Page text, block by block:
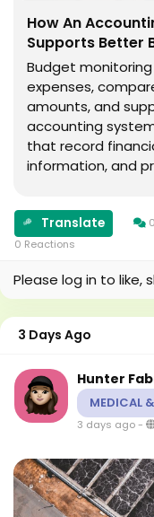
How An
Supports Better
Budget
expenses,
amounts, and
accounting
that record
information, and
Translate
0 Reactions
Please log in to like,
3 Days Ago
Hunter
MEDICAL
3 days ago-